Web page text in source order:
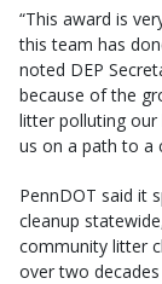
“This award is
this team has
noted DEP
because of the
litter polluting our
us on a path to a
PennDOT said it
cleanup
community litter
over two